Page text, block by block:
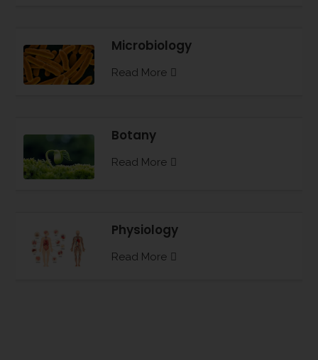
Microbiology
Read More
Botany
Read More
Physiology
Read More